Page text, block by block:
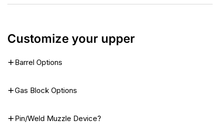
Customize your upper
Barrel Options
Gas Block Options
Pin/Weld Muzzle Device?